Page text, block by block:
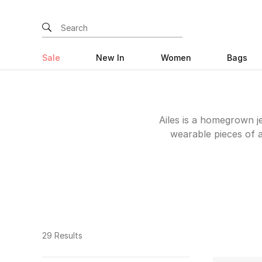
Sale New In Women Bags
Ailes is a homegrown
wearable pieces of
rings that you’ll
The UAE edit
29 Results